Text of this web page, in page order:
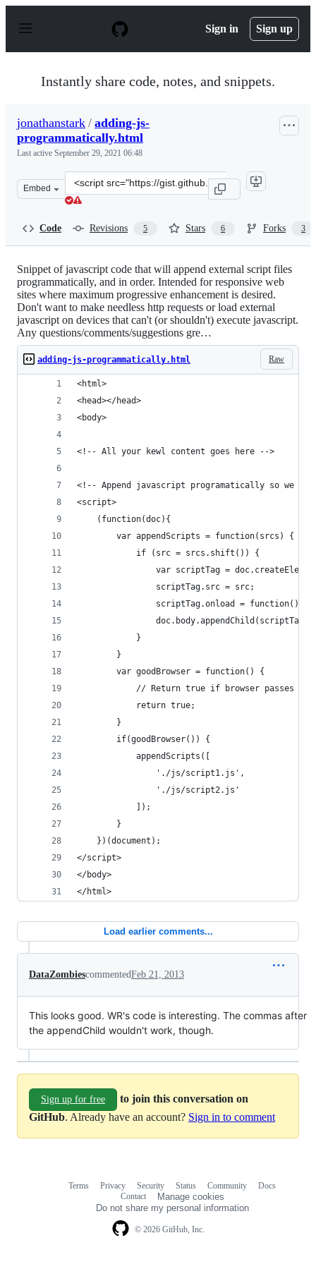
p
Sign in Sign up
Instantly share code, notes, and snippets.
jonathanstark / adding-js-
programmatically.html
Last active September 29, 2021 06:48
Embed
Clone
this
Code Revisions 5 Stars 6 Forks 3
Snippet of javascript code that will append external script files
programmatically, and in order. Intended for responsive web
sites where maximum progressive enhancement is desired.
Don't want to make needless http requests or load external
javascript on devices that can't (or shouldn't) execute javascript.
Any questions/comments/suggestions gre…
Raw
adding-js-programmatically.html
<html>
<head></head>
<body>
<!-- All your kewl content goes here -->
<!-- Append javascript programatically so we
<script>
    (function(doc){
        var appendScripts = function(srcs) {
            if (src = srcs.shift()) {
var scriptTag =
                scriptTag.src = src;
scriptTag.onload =
                doc.body.appendChild(scriptTag);
            }
        }
        var goodBrowser = function() {
// Return true if browser passes
            return true;
        }
        if(goodBrowser()) {
            appendScripts([
                './js/script1.js',
                './js/script2.js'
            ]);
        }
    })(document);
</script>
</body>
</html>
Load earlier comments...
DataZombiescommentedFeb 21, 2013
This looks good. WR's code is interesting. The commas after
the appendChild wouldn't work, though.
Sign up for free
to join this conversation on
GitHub. Already have an account? Sign in to comment
© 2026 GitHub, Inc.
Terms Privacy Security Status Community
Docs
Contact
Manage cookies
Do not share my personal information